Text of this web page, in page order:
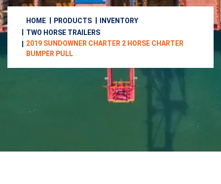
HOME PRODUCTS
INVENTORY
TWO HORSE TRAILERS
2019 SUNDOWNER CHARTER 2 HORSE CHARTER
BUMPER PULL